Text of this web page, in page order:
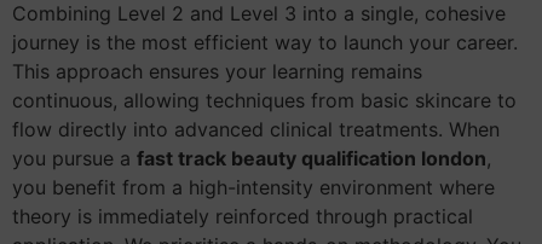
Combining Level 2 and Level 3 into a single, cohesive
journey is the most efficient way to launch your career.
This approach ensures your learning remains
continuous, allowing techniques from basic skincare to
flow directly into advanced clinical treatments. When
you pursue a fast track beauty qualification london,
you benefit from a high-intensity environment where
theory is immediately reinforced through practical